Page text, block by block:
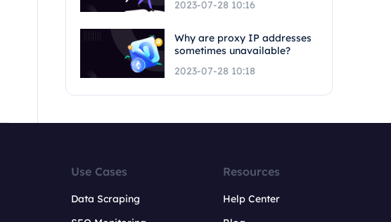
2023-07-28 10:16
Why are proxy IP addresses
sometimes unavailable?
2023-07-28 10:18
Use Cases
Data Scraping
Resources
Help Center